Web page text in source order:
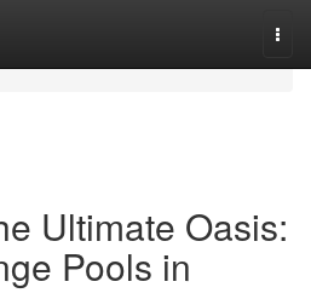
Ultimate Oasis:
Pools in